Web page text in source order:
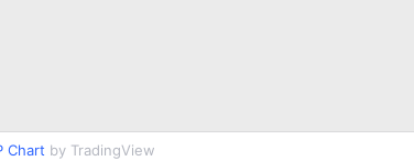
Chart by TradingView